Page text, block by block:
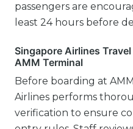
passengers are
least 24 hours before
Singapore Airlines
AMM Terminal
Before boarding at
Airlines performs
verification to ensure